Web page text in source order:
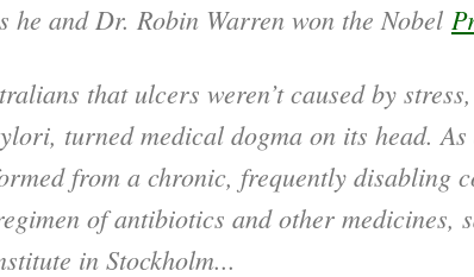
and Dr. Robin Warren won the Nobel
that ulcers weren’t caused by
turned medical dogma on its head.
from a chronic, frequently disabling
of antibiotics and other medicines,
in Stockholm...